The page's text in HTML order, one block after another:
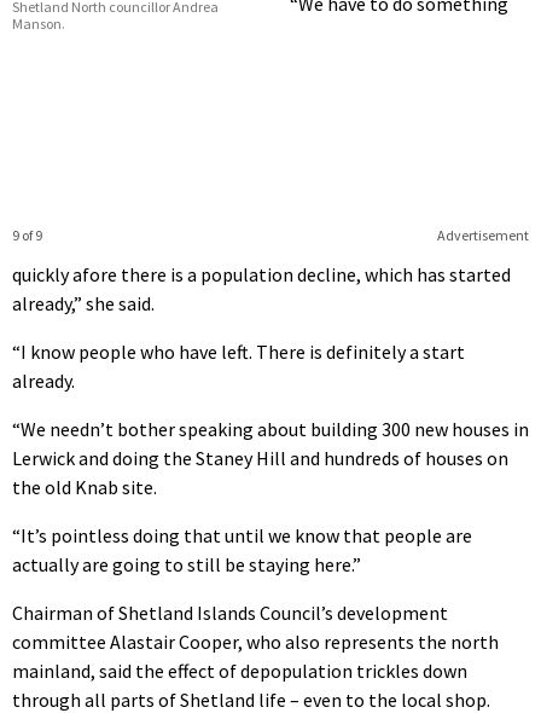
Shetland North councillor Andrea
Manson.
Advertisement
9 of 9
quickly afore there is a population decline, which has started
already,” she said.
“I know people who have left. There is definitely a start
already.
“We needn’t bother speaking about building 300 new houses in
Lerwick and doing the Staney Hill and hundreds of houses on
the old Knab site.
“It’s pointless doing that until we know that people are
actually are going to still be staying here.”
Chairman of Shetland Islands Council’s development
committee Alastair Cooper, who also represents the north
mainland, said the effect of depopulation trickles down
through all parts of Shetland life – even to the local shop.